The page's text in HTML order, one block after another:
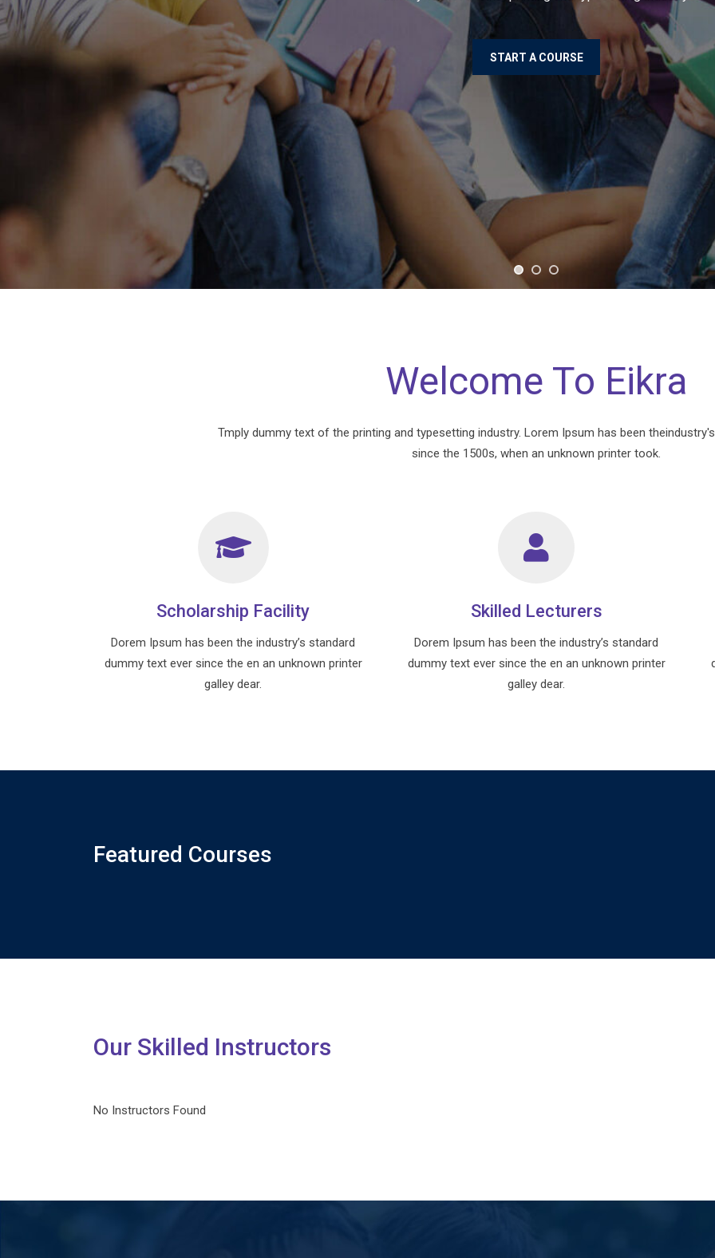
START A COURSE
Welcome To Eikra
Tmply dummy text of the printing and typesetting industry. Lorem Ipsum has been
since the 1500s, when an unknown printer took.
Scholarship Facility
Dorem Ipsum has been the industry’s standard
dummy text ever since the en an unknown printer
galley dear.
Skilled Lecturers
Dorem Ipsum has been the industry’s standard
dummy text ever since the en an unknown printer
galley dear.
Featured Courses
Our Skilled Instructors
No Instructors Found